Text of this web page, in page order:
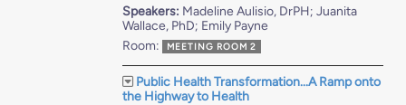
Speakers: Madeline Aulisio, DrPH; Juanita
Wallace, PhD; Emily Payne
Room:
MEETING ROOM 2
Public Health Transformation...A Ramp onto
the Highway to Health